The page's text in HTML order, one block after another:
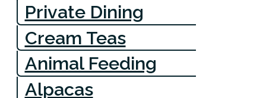
Private Dining
Cream Teas
Animal Feeding
Alpacas